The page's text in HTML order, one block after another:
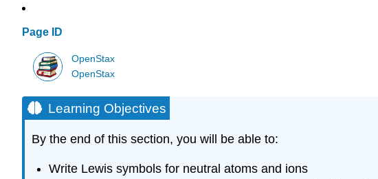
Page ID
OpenStax
OpenStax
Learning Objectives
By the end of this section, you will be able to:
Write Lewis symbols for neutral atoms and ions